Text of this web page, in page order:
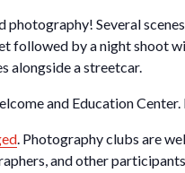
photography! Several
followed by a night shoot
alongside a streetcar.
and Education
. Photography clubs are
and other